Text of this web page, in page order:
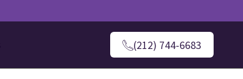
(212) 744-6683